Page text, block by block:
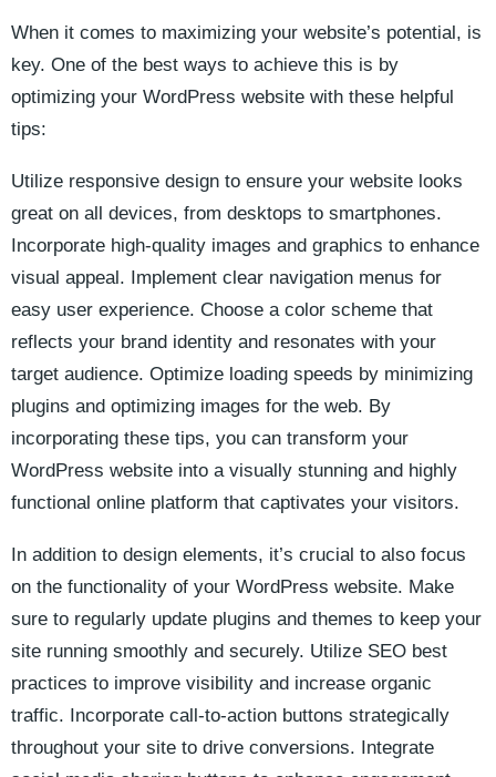
When it comes to maximizing your website’s potential, is
key. One of the best ways to ⁣achieve this​ is by
optimizing your WordPress website with⁣ these helpful
tips:
Utilize responsive design to ensure your website looks
great on all devices, from desktops to smartphones.
Incorporate⁢ high-quality images ‌and graphics to enhance
visual appeal.⁢ Implement⁢ clear navigation menus for
easy user experience. Choose a color scheme ‌that⁤
reflects your ⁣brand identity ⁢and resonates with your
target audience. Optimize loading speeds⁢ by minimizing
plugins and optimizing images​ for the web. By
incorporating these tips,‍ you can transform your‌
WordPress website into a visually stunning and highly
functional online platform that captivates⁣ your visitors.
In addition to design ‌elements, it’s crucial to also focus
on the functionality of your WordPress website. Make
sure to regularly update plugins and ⁢themes to keep your
site running smoothly​ and securely. Utilize​ SEO ‍best
practices to improve visibility and increase organic
traffic.⁤ Incorporate call-to-action buttons strategically
throughout your ⁢site to drive conversions.‍ Integrate